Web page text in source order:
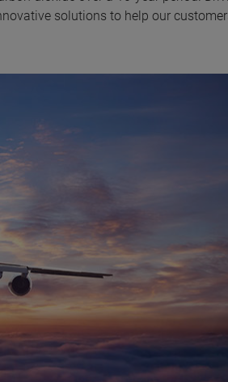
solutions to help our